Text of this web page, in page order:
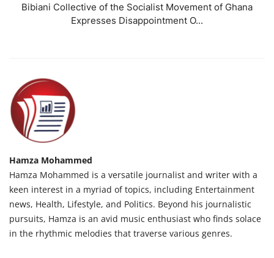
Bibiani Collective of the Socialist Movement of Ghana
Expresses Disappointment O...
Hamza Mohammed
Hamza Mohammed is a versatile journalist and writer with a
keen interest in a myriad of topics, including Entertainment
news, Health, Lifestyle, and Politics. Beyond his journalistic
pursuits, Hamza is an avid music enthusiast who finds solace
in the rhythmic melodies that traverse various genres.